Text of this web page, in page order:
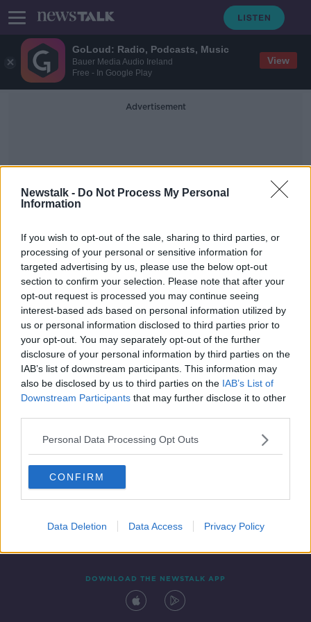
GoLoud: Radio, Podcasts, Music
Bauer Media Audio Ireland
Free - In Google Play
View
Newstalk - Do Not Process My Personal
Information
If you wish to opt-out of the sale, sharing to third parties, or
processing of your personal or sensitive information for
targeted advertising by us, please use the below opt-out
section to confirm your selection. Please note that after your
opt-out request is processed you may continue seeing
interest-based ads based on personal information utilized by
us or personal information disclosed to third parties prior to
your opt-out. You may separately opt-out of the further
disclosure of your personal information by third parties on the
IAB’s list of downstream participants. This information may
also be disclosed by us to third parties on the IAB’s List of
Downstream Participants that may further disclose it to other
Personal Data Processing Opt Outs
CONFIRM
Data Deletion Data Access Privacy Policy
Advertisement
The Robot Dolphin
Saturday the 25th of July 2020 - In
Case You Missed It
IN CASE YOU MISSED IT
24 JUL 2020
00:45:00
Contact Events
DOWNLOAD THE NEWSTALK APP